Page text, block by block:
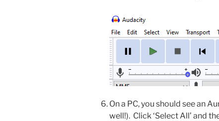
On a PC, you should see an
well!). Click ‘Select All’ and